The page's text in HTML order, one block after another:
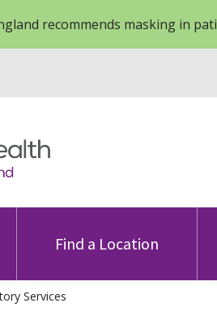
recommends masking in
Find a Location
Services